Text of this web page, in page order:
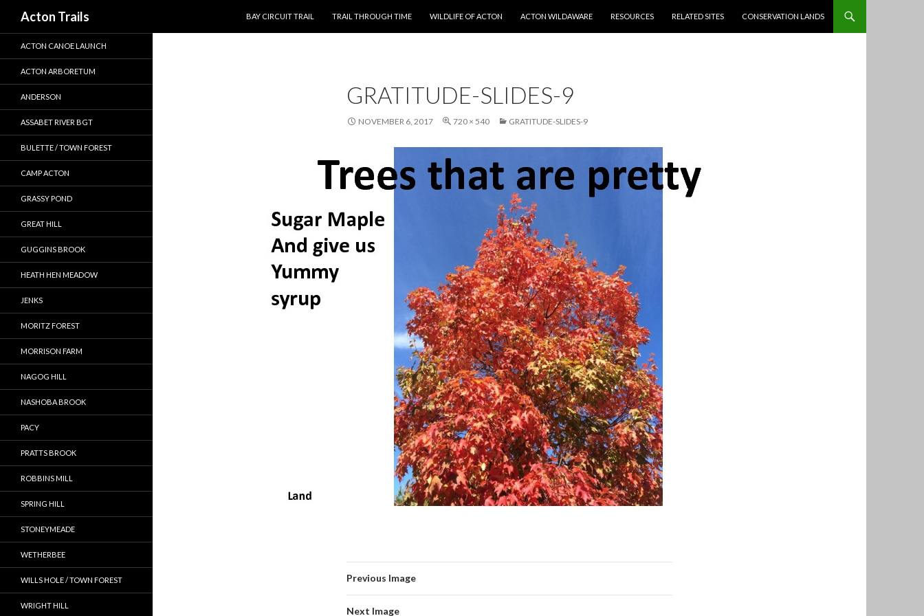
Acton Trails
BAY CIRCUIT TRAIL
TRAIL THROUGH TIME WILDLIFE OF ACTON ACTON WILDAWARE RESOURCES RELATED SITES CONSERVATION LANDS
GRATITUDE-SLIDES-9
NOVEMBER 6, 2017 720 × 540 GRATITUDE-SLIDES-9
Previous Image
Next Image
ACTON CANOE LAUNCH
ACTON ARBORETUM
ANDERSON
ASSABET RIVER BGT
BULETTE / TOWN FOREST
CAMP ACTON
GRASSY POND
GREAT HILL
GUGGINS BROOK
HEATH HEN MEADOW
JENKS
MORITZ FOREST
MORRISON FARM
NAGOG HILL
NASHOBA BROOK
PACY
PRATTS BROOK
ROBBINS MILL
SPRING HILL
STONEYMEADE
WETHERBEE
WILLS HOLE / TOWN FOREST
WRIGHT HILL